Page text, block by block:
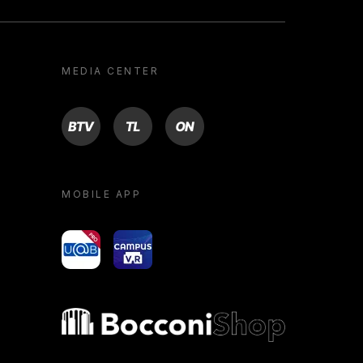
MEDIA CENTER
BTV TL ON
MOBILE APP
yoU@B Campus VR
Bocconi shop